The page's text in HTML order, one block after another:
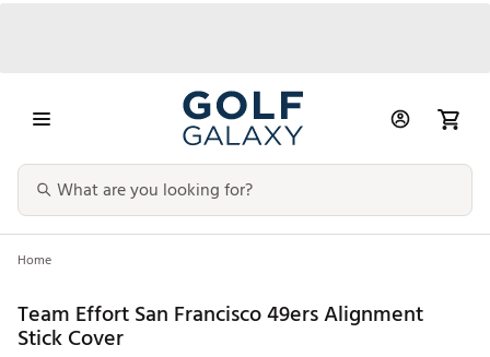
Home
Team Effort San Francisco 49ers Alignment
Stick Cover